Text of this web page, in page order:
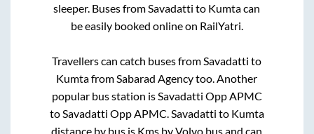
sleeper. Buses fromSavadatti to Kumtacan
be easily booked online on RailYatri.
Travellers can catch buses fromSavadatti to
KumtafromSabarad Agencytoo. Another
popular bus station isSavadatti Opp APMC
toSavadatti Opp APMC.Savadatti to Kumta
distance by bus is Kms by Volvo bus and can